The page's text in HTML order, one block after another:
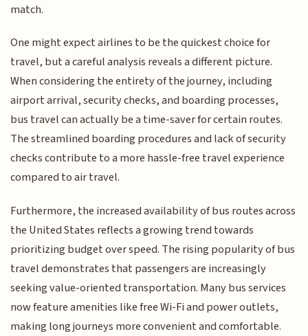
match.
One might expect airlines to be the quickest choice for
travel, but a careful analysis reveals a different picture.
When considering the entirety of the journey, including
airport arrival, security checks, and boarding processes,
bus travel can actually be a time-saver for certain routes.
The streamlined boarding procedures and lack of security
checks contribute to a more hassle-free travel experience
compared to air travel.
Furthermore, the increased availability of bus routes across
the United States reflects a growing trend towards
prioritizing budget over speed. The rising popularity of bus
travel demonstrates that passengers are increasingly
seeking value-oriented transportation. Many bus services
now feature amenities like free Wi-Fi and power outlets,
making long journeys more convenient and comfortable.